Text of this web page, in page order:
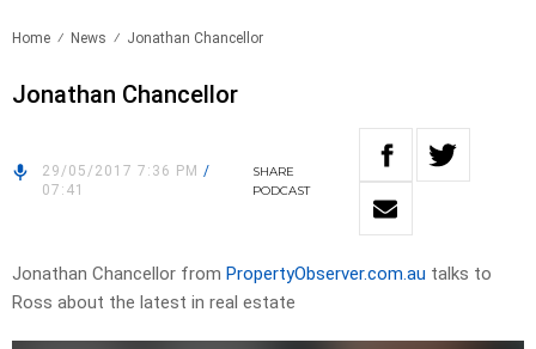
Home News Jonathan Chancellor
Jonathan Chancellor
29/05/2017 7:36 PM /
07:41
SHARE
PODCAST
Jonathan Chancellor from PropertyObserver.com.au talks to
Ross about the latest in real estate